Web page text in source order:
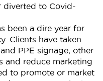
diverted to Covid-
been a dire year for
Clients have taken
PPE signage, other
and reduce marketing
to promote or market